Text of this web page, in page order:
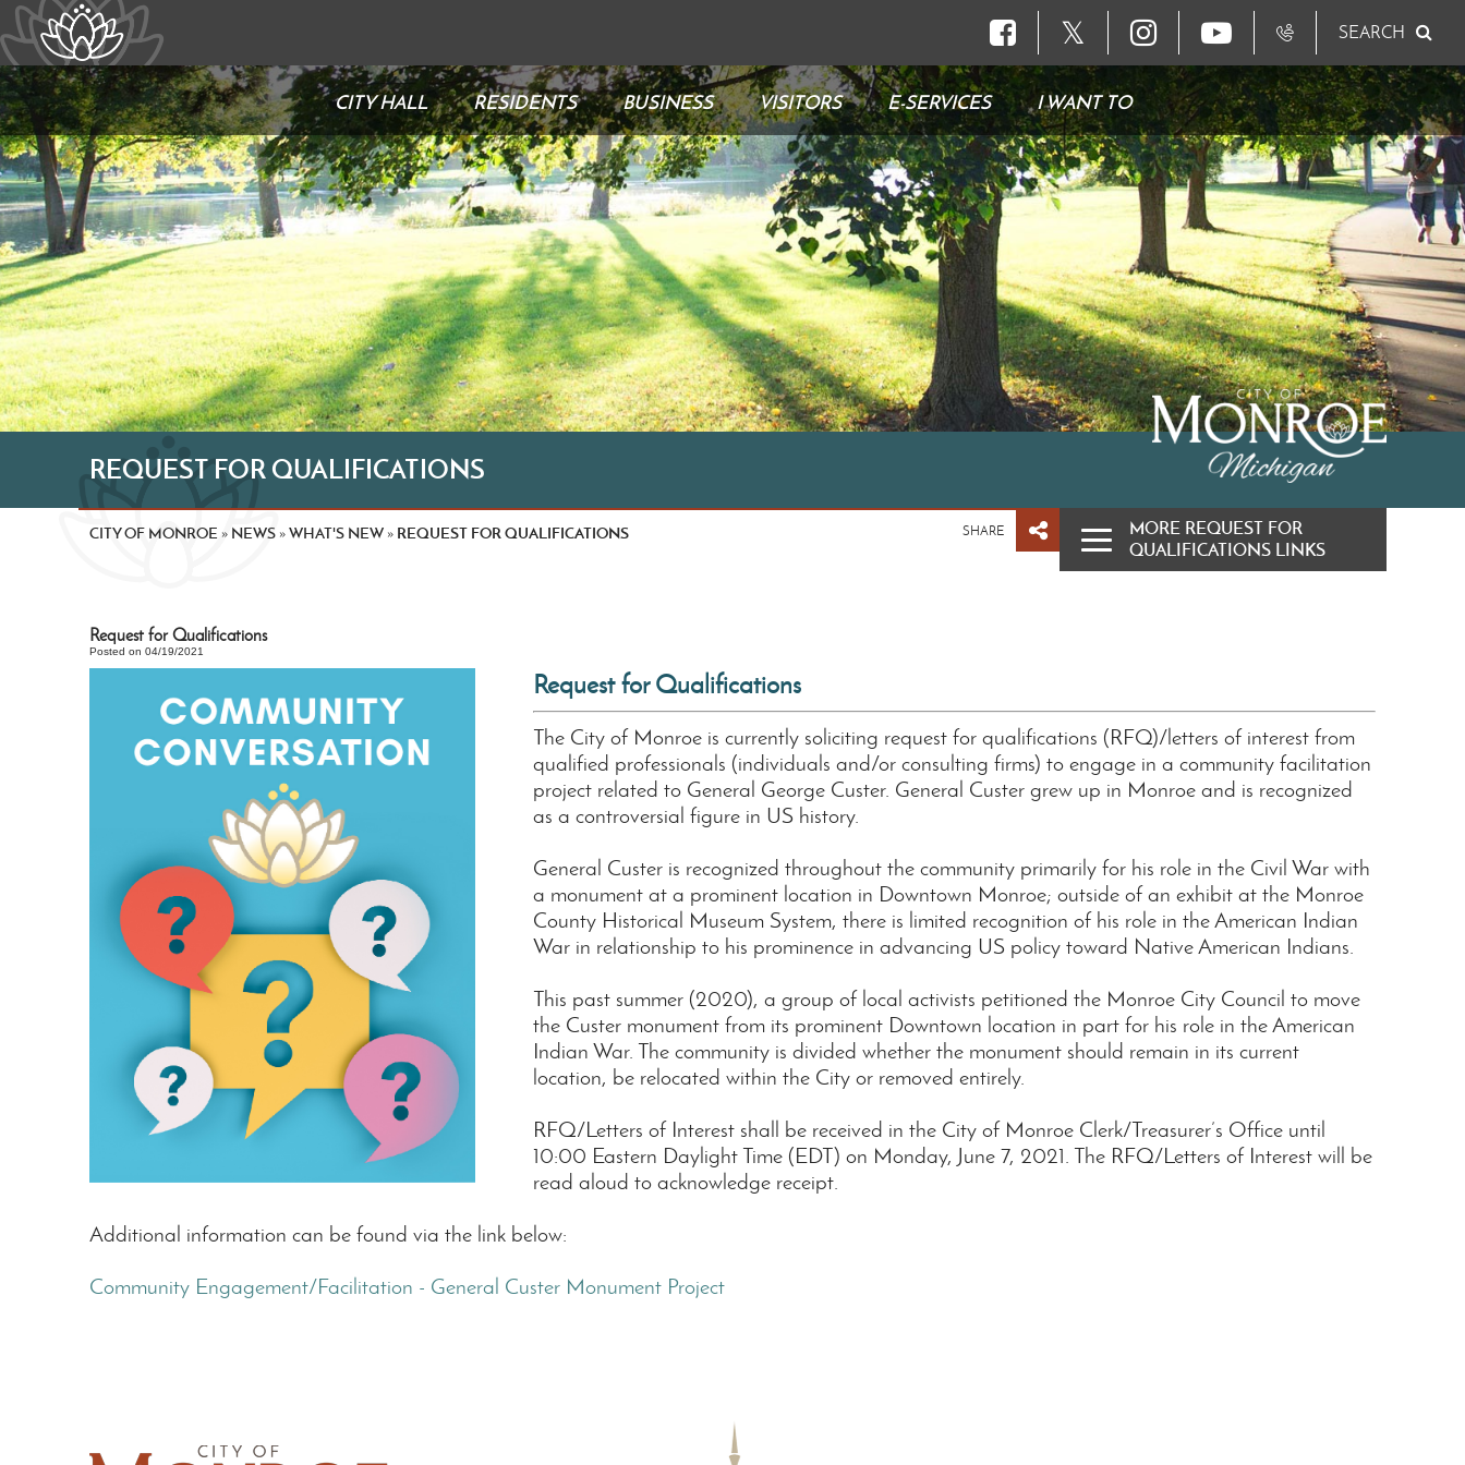
𝕏 SEARCH
CITY HALL RESIDENTS BUSINESS VISITORS E-SERVICES I WANT TO
REQUEST FOR QUALIFICATIONS
CITY OF MONROE» NEWS »WHAT'S NEW » REQUEST FOR QUALIFICATIONS SHARE
MORE REQUEST FOR
QUALIFICATIONS LINKS
Request for Qualifications
Posted on 04/19/2021
Request for Qualifications
The City of Monroe is currently soliciting request for qualifications (RFQ)/letters of interest from
qualified professionals (individuals and/or consulting firms) to engage in a community facilitation
project related to General George Custer. General Custer grew up in Monroe and is recognized
as a controversial figure in US history.
General Custer is recognized throughout the community primarily for his role in the Civil War with
a monument at a prominent location in Downtown Monroe; outside of an exhibit at the Monroe
County Historical Museum System, there is limited recognition of his role in the American Indian
War in relationship to his prominence in advancing US policy toward Native American Indians.
This past summer (2020), a group of local activists petitioned the Monroe City Council to move
the Custer monument from its prominent Downtown location in part for his role in the American
Indian War. The community is divided whether the monument should remain in its current
location, be relocated within the City or removed entirely.
RFQ/Letters of Interest shall be received in the City of Monroe Clerk/Treasurer’s Office until
10:00 Eastern Daylight Time (EDT) on Monday, June 7, 2021. The RFQ/Letters of Interest will be
read aloud to acknowledge receipt.
Additional information can be found via the link below:
Community Engagement/Facilitation - General Custer Monument Project